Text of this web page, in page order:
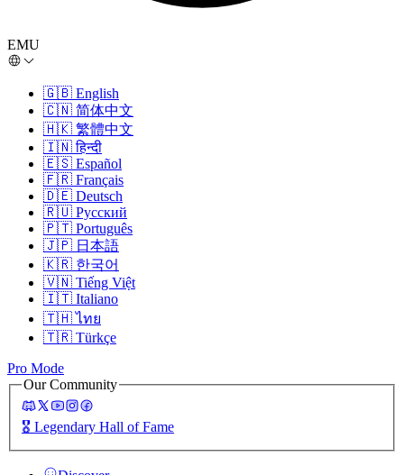
EMU
🇬🇧 English
🇨🇳 简体中文
🇭🇰 繁體中文
🇮🇳 हिन्दी
🇪🇸 Español
🇫🇷 Français
🇩🇪 Deutsch
🇷🇺 Русский
🇵🇹 Português
🇯🇵 日本語
🇰🇷 한국어
🇻🇳 Tiếng Việt
🇮🇹 Italiano
🇹🇭 ไทย
🇹🇷 Türkçe
Pro Mode
Our Community
🎖️ Legendary Hall of Fame